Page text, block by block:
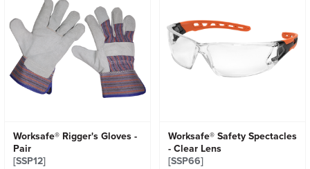
Worksafe® Rigger's Gloves -
Pair
[SSP12]
Worksafe® Safety Spectacles
- Clear Lens
[SSP66]